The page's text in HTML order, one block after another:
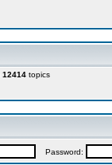
12414 topics
Password: